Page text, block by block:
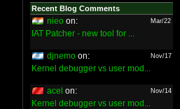
Recent Blog Comments
nieo on: Mar/22
IAT Patcher - new tool for ...
djnemo on: Nov/17
Kernel debugger vs user mod...
acel on: Nov/14
Kernel debugger vs user mod...